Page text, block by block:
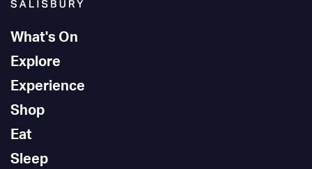
What's On
Explore
Experience
Shop
Eat
Sleep